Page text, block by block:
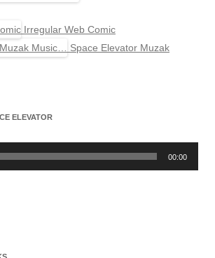
Irregular Web Comic
Space Elevator Muzak
ELEVATOR
00:00